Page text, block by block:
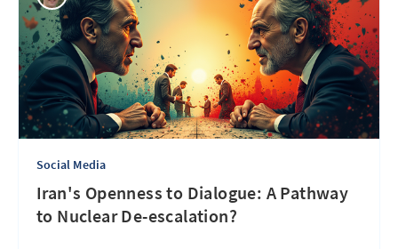
Social Media
Iran's Openness to Dialogue: A Pathway
to Nuclear De-escalation?